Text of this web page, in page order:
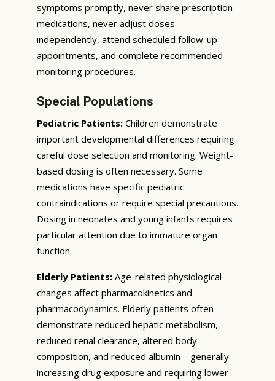
symptoms promptly, never share prescription
medications, never adjust doses
independently, attend scheduled follow-up
appointments, and complete recommended
monitoring procedures.
Special Populations
Pediatric Patients: Children demonstrate
important developmental differences requiring
careful dose selection and monitoring. Weight-
based dosing is often necessary. Some
medications have specific pediatric
contraindications or require special precautions.
Dosing in neonates and young infants requires
particular attention due to immature organ
function.
Elderly Patients: Age-related physiological
changes affect pharmacokinetics and
pharmacodynamics. Elderly patients often
demonstrate reduced hepatic metabolism,
reduced renal clearance, altered body
composition, and reduced albumin—generally
increasing drug exposure and requiring lower